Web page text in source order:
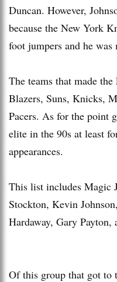
Duncan. However,
because the New York
foot jumpers and he was
The teams that made
Blazers, Suns, Knicks,
Pacers. As for the point
elite in the 90s at least
appearances.
This list includes Magic
Stockton, Kevin
Hardaway, Gary Payton,
Of this group that got to